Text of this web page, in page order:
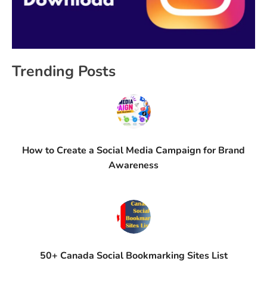
Trending Posts
How to Create a Social Media Campaign for Brand
Awareness
50+ Canada Social Bookmarking Sites List